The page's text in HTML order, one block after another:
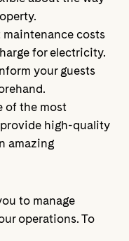
maintenance costs
for electricity.
your guests
of the most
high-quality
amazing
to manage
operations. To